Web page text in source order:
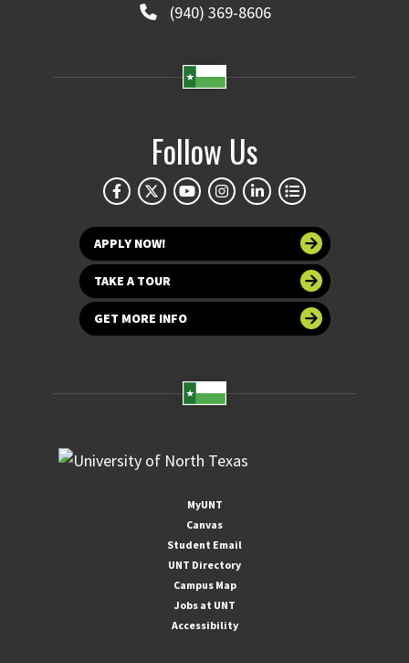
(940) 369-8606
Follow Us
APPLY NOW!
TAKE A TOUR
GET MORE INFO
MyUNT
Canvas
Student Email
UNT Directory
Campus Map
Jobs at UNT
Accessibility